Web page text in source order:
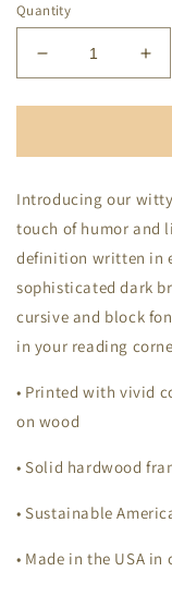
Quantity
Decrease
quantity
for
Definition
Frame
for
Introducing our
touch of humor and
definition written in
sophisticated dark
cursive and block
in your reading
• Printed with vivid
on wood
• Solid hardwood
• Sustainable
• Made in the USA